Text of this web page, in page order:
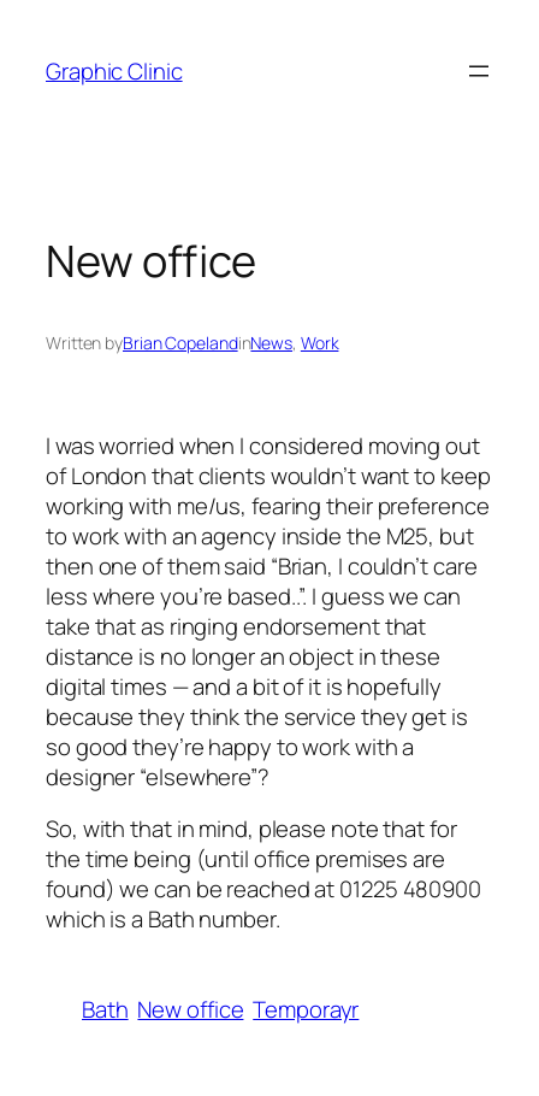
content
Graphic Clinic
New office
Written byBrian CopelandinNews, Work
I was worried when I considered moving out
of London that clients wouldn’t want to keep
working with me/us, fearing their preference
to work with an agency inside the M25, but
then one of them said “Brian, I couldn’t care
less where you’re based..”. I guess we can
take that as ringing endorsement that
distance is no longer an object in these
digital times — and a bit of it is hopefully
because they think the service they get is
so good they’re happy to work with a
designer “elsewhere”?
So, with that in mind, please note that for
the time being (until office premises are
found) we can be reached at 01225 480900
which is a Bath number.
Bath New office Temporayr